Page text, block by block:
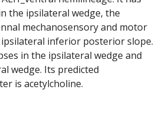
the ipsilateral wedge, the
mechanosensory and motor
inferior posterior slope.
in the ipsilateral wedge and
wedge. Its predicted
is acetylcholine.